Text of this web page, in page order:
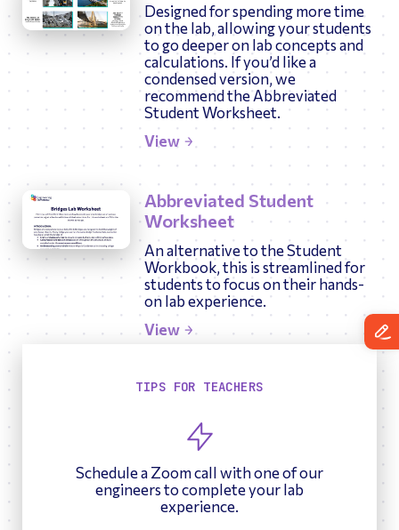
Designed for spending more time
on the lab, allowing your students
to go deeper on lab concepts and
calculations. If you’d like a
condensed version, we
recommend the Abbreviated
Student Worksheet.
View
Abbreviated Student
Worksheet
An alternative to the Student
Workbook, this is streamlined for
students to focus on their hands-
on lab experience.
View
TIPS FOR TEACHERS
Schedule a Zoom call with one of our
engineers to complete your lab
experience.